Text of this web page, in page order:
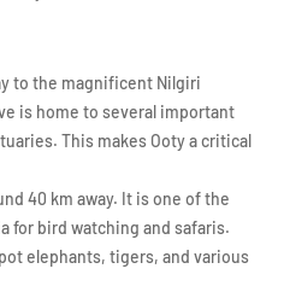
to the magnificent Nilgiri
is home to several important
This makes Ooty a critical
40 km away. It is one of the
for bird watching and safaris.
elephants, tigers, and various